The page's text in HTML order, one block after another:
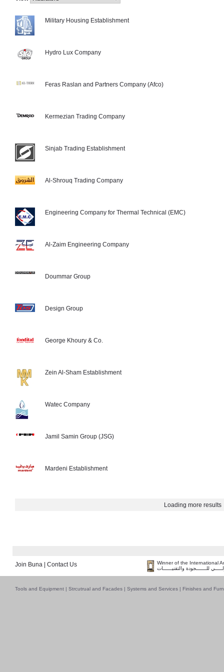
Military Housing Establishment
Hydro Lux Company
Feras Raslan and Partners Company (Afco)
Kermezian Trading Company
Sinjab Trading Establishment
Al-Shrouq Trading Company
Engineering Company for Thermal Technical (EMC)
Al-Zaim Engineering Company
Doummar Group
Design Group
George Khoury & Co.
Zein Al-Sham Establishment
Watec Company
Jamil Samin Group (JSG)
Mardeni Establishment
Loading more results
Join Buna Contact Us
Winner of the International
للـــــــجودة والتقنيــــــات
Tools and Equipment | Strcutrual and Facades | Systems and Services | Finishes and